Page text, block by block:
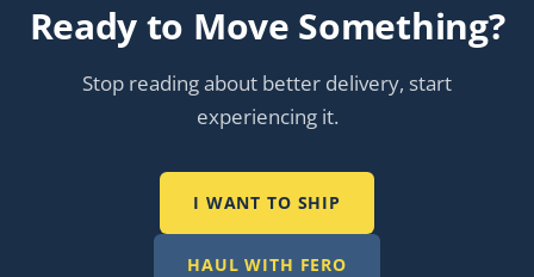
Ready to Move Something?
Stop reading about better delivery, start
experiencing it.
I WANT TO SHIP
HAUL WITH FERO